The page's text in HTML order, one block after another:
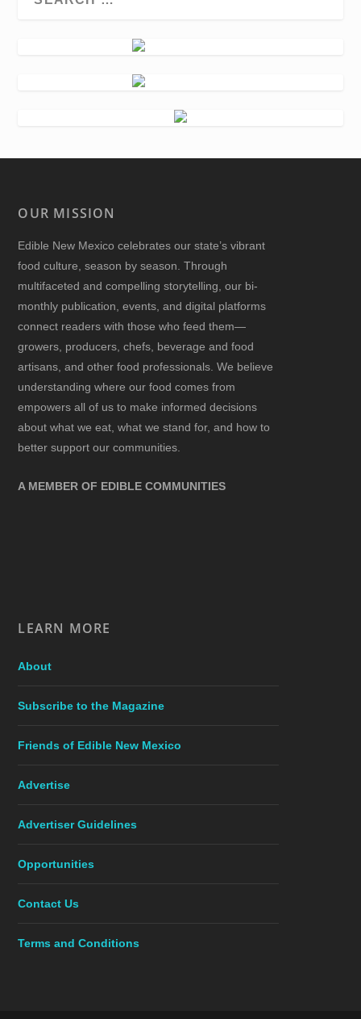
OUR MISSION
Edible New Mexico celebrates our state’s vibrant
food culture, season by season. Through
multifaceted and compelling storytelling, our bi-
monthly publication, events, and digital platforms
connect readers with those who feed them—
growers, producers, chefs, beverage and food
artisans, and other food professionals. We believe
understanding where our food comes from
empowers all of us to make informed decisions
about what we eat, what we stand for, and how to
better support our communities.
A MEMBER OF EDIBLE COMMUNITIES
LEARN MORE
About
Subscribe to the Magazine
Friends of Edible New Mexico
Advertise
Advertiser Guidelines
Opportunities
Contact Us
Terms and Conditions